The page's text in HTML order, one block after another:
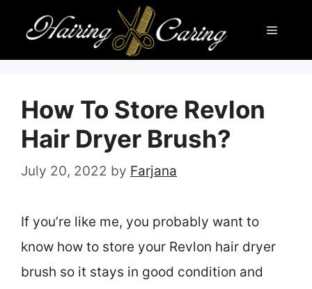
content
Menu
How To Store Revlon
Hair Dryer Brush?
July 20, 2022 by Farjana
If you’re like me, you probably want to
know how to store your Revlon hair dryer
brush so it stays in good condition and